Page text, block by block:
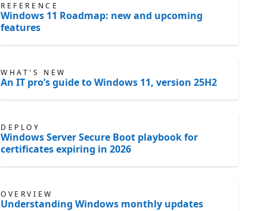
REFERENCE
Windows 11 Roadmap: new and upcoming
features
WHAT'S NEW
An IT pro’s guide to Windows 11, version 25H2
DEPLOY
Windows Server Secure Boot playbook for
certificates expiring in 2026
OVERVIEW
Understanding Windows monthly updates